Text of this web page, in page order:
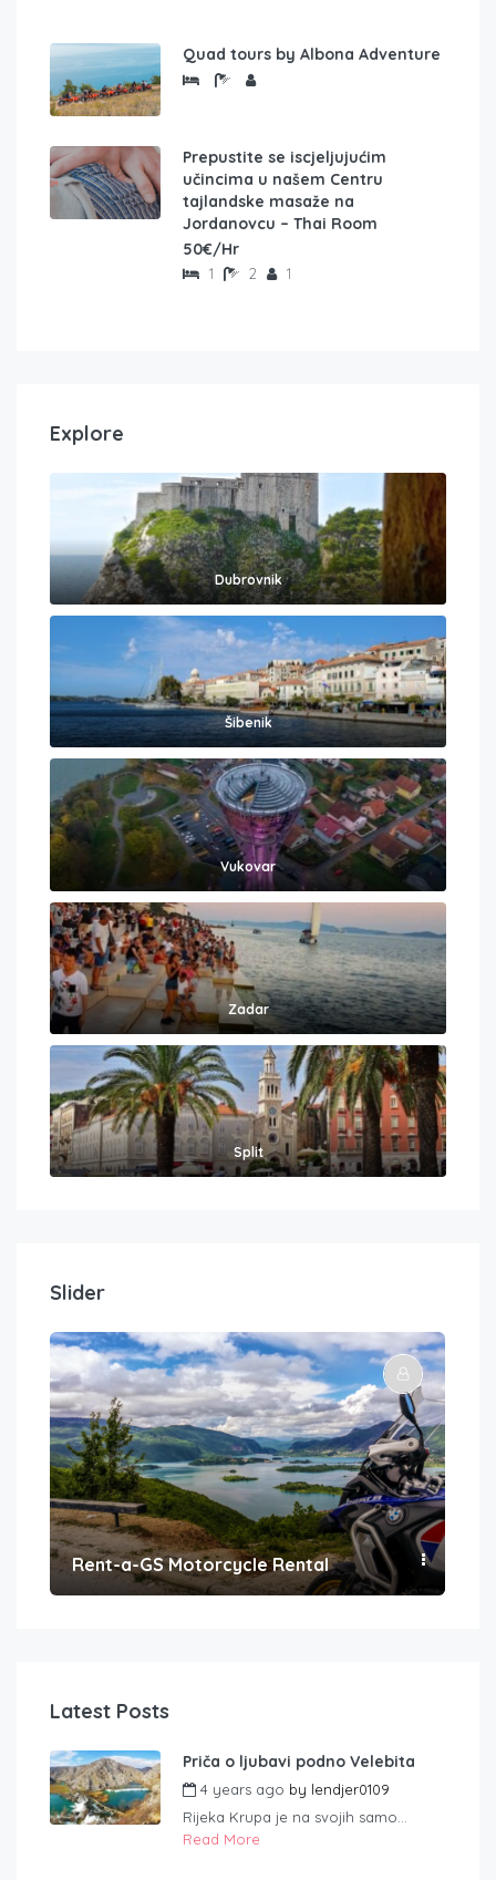
Quad tours by Albona Adventure
Prepustite se iscjeljujućim
učincima u našem Centru
tajlandske masaže na
Jordanovcu – Thai Room
50€/Hr
1 2 1
Explore
Dubrovnik
Šibenik
Vukovar
Zadar
Split
Slider
Rent-a-GS Motorcycle Rental
Latest Posts
Priča o ljubavi podno Velebita
4 years ago by lendjer0109
Rijeka Krupa je na svojih samo...
Read More